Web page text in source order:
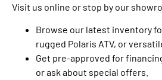
Visit us online or stop by our
Browse our latest inventory
rugged Polaris ATV, or
Get pre-approved for
or ask about special offers.